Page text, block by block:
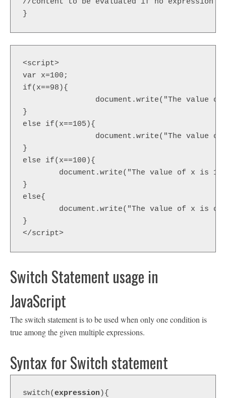
//content to be evaluated if no expression
}
<script>
var x=100;
if(x==98){
}
else if(x==105){
}
else if(x==100){
}
else{
}
</script>
Switch Statement usage in
JavaScript
The switch statement is to be used when only one condition is
true among the given multiple expressions.
Syntax for Switch statement
switch(expression ){